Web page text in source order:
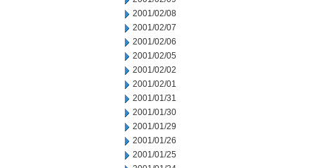
2001/02/08
2001/02/07
2001/02/06
2001/02/05
2001/02/02
2001/02/01
2001/01/31
2001/01/30
2001/01/29
2001/01/26
2001/01/25